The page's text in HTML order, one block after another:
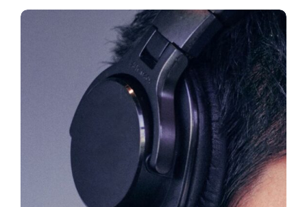
CREATIVE FEATURES
Innovation